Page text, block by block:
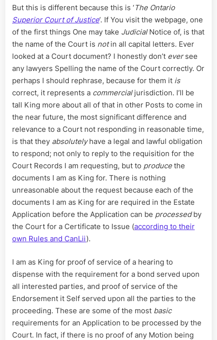
But this is different because this is ‘The Ontario
Superior Court of Justice‘. If You visit the webpage, one
of the first things One may take JudicialNotice of, is that
the name of the Court is notin all capital letters. Ever
looked at a Court document? I honestly don’t ever see
any lawyers Spelling the name of the Court correctly. Or
perhaps I should rephrase, because for them it is
correct, it represents a commercialjurisdiction. I’ll be
tall King more about all of that in other Posts to come in
the near future, the most significant difference and
relevance to a Court not responding in reasonable time,
is that they absolutelyhave a legal and lawful obligation
to respond; not only to reply to the requisition for the
Court Records I am requesting, but to producethe
documents I am as King for. There is nothing
unreasonable about the request because each of the
documents I am as King for are required in the Estate
Application before the Application can be processedby
the Court for a Certificate to Issue (according to their
own Rules and CanLii).
I am as King for proof of service of a hearing to
dispense with the requirement for a bond served upon
all interested parties, and proof of service of the
Endorsement it Self served upon all the parties to the
proceeding. These are some of the most basic
requirements for an Application to be processed by the
Court. In fact, if there is no proof of any Motion being